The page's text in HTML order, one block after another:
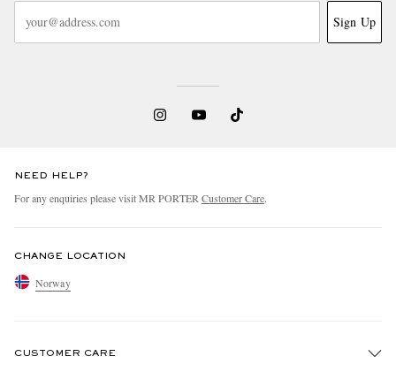
Sign Up
NEED HELP?
For any enquiries please visit MR PORTER Customer Care.
CHANGE LOCATION
Norway
CUSTOMER CARE